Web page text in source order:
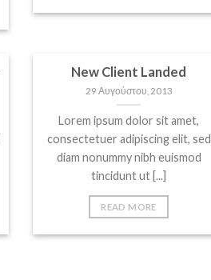
New Client Landed
29 Αυγούστου, 2013
Lorem ipsum dolor sit amet,
consectetuer adipiscing elit, sed
diam nonummy nibh euismod
tincidunt ut [...]
READ MORE